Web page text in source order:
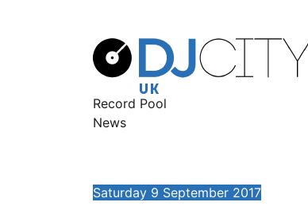
Record Pool
News
Saturday 9 September 2017